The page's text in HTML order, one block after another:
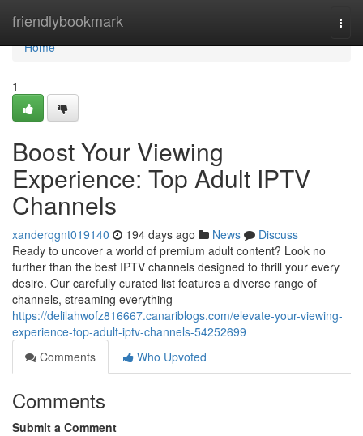
friendlybookmark
Home
Home
1
Boost Your Viewing
Experience: Top Adult IPTV
Channels
xanderqgnt019140 194 days ago News
Discuss
Ready to uncover a world of premium adult content? Look no
further than the best IPTV channels designed to thrill your every
desire. Our carefully curated list features a diverse range of
channels, streaming everything
https://delilahwofz816667.canariblogs.com/elevate-your-viewing-
experience-top-adult-iptv-channels-54252699
Comments
Who Upvoted
Comments
Submit a Comment